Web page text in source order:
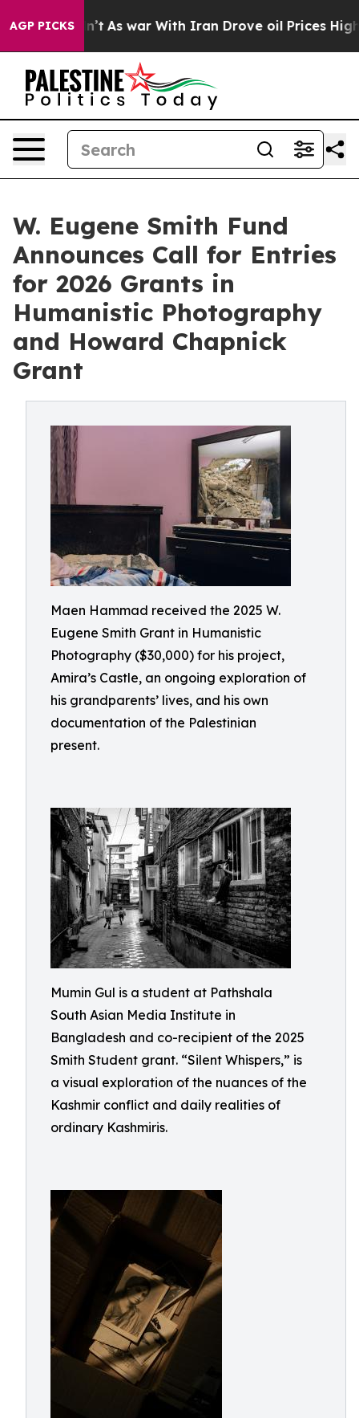
AGP PICKS
Didn’t As war With Iran Drove oil Prices Higher,
W. Eugene Smith Fund
Announces Call for Entries
for 2026 Grants in
Humanistic Photography
and Howard Chapnick
Grant
Maen Hammad received the 2025 W.
Eugene Smith Grant in Humanistic
Photography ($30,000) for his project,
Amira’s Castle, an ongoing exploration of
his grandparents’ lives, and his own
documentation of the Palestinian
present.
Mumin Gul is a student at Pathshala
South Asian Media Institute in
Bangladesh and co-recipient of the 2025
Smith Student grant. “Silent Whispers,” is
a visual exploration of the nuances of the
Kashmir conflict and daily realities of
ordinary Kashmiris.